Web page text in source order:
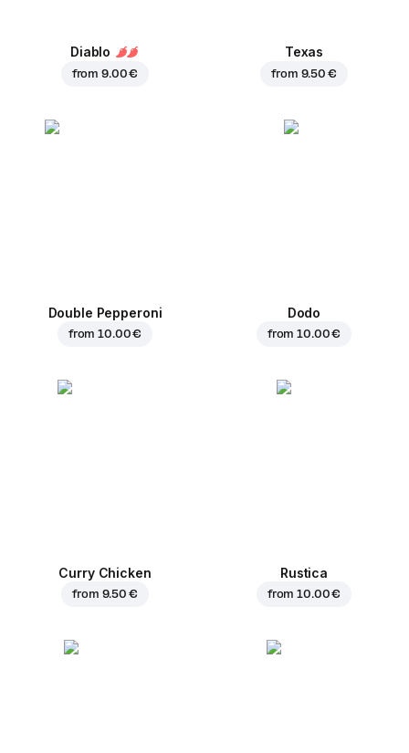
Diablo
from9.00 €
Texas
from 9.50 €
Double Pepperoni
from10.00 €
Dodo
from10.00 €
Curry Chicken
from 9.50 €
Rustica
from10.00 €